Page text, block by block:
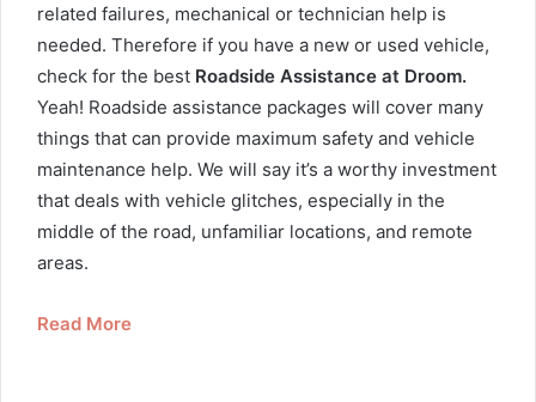
related failures, mechanical or technician help is
needed. Therefore if you have a new or used vehicle,
check for the best Roadside Assistance at Droom.
Yeah! Roadside assistance packages will cover many
things that can provide maximum safety and vehicle
maintenance help. We will say it’s a worthy investment
that deals with vehicle glitches, especially in the
middle of the road, unfamiliar locations, and remote
areas.
Read More